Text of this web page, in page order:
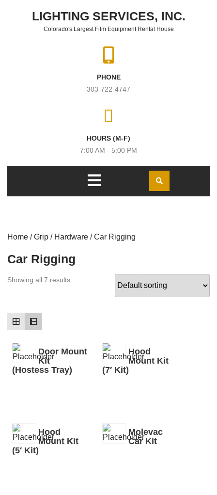
LIGHTING SERVICES, INC.
Colorado's Largest Film Equipment Rental House
PHONE
303-722-4747
HOURS (M-F)
7:00 AM - 5:00 PM
Open
Menu
Home /Grip / Hardware / Car Rigging
Car Rigging
Showing all 7 results
Door Mount
Kit
(Hostess Tray)
Hood
Mount Kit
(7′ Kit)
Hood
Mount Kit
(5′ Kit)
Molevac
Car Kit